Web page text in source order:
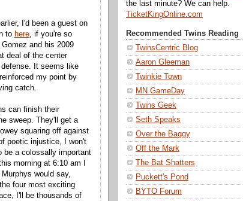
I'd been a guest on
to here , if you're so
and his 2009
deal of the center
It seems like
my point by
catch.
can finish their
sweep. They'll get a
squaring off against
poetic injustice, I won't
be a colossally important
morning at 6:10 am I
would say,
four most exciting
I'll be thousands of
the last minute? We can help.
TicketKingOnline.com
Recommended Twins Reading
TwinsCentric Blog
Aaron Gleeman
Twinkie Town
MN GameDay
Twins Geek
Seth Speaks
Over the Baggy
Off the Mark
The Bat Shatters
Puckett's Pond
BYTO Forum